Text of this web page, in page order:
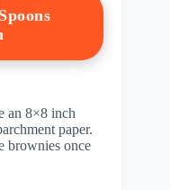
an 8×8 inch
paper.
brownies once